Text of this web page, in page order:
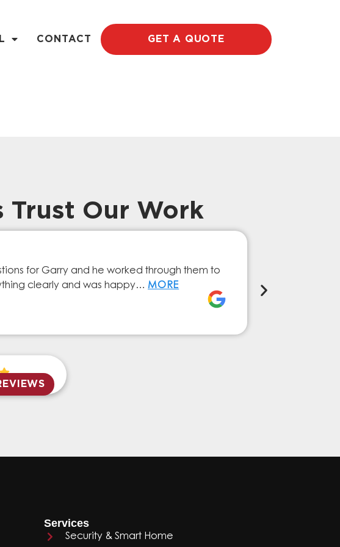
CONTACT GET A QUOTE
Trust Our Work
for Garry and he worked through them to
clearly and was happy… MORE
Services
Security & Smart Home